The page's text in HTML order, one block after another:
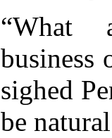
“What
business
sighed
be